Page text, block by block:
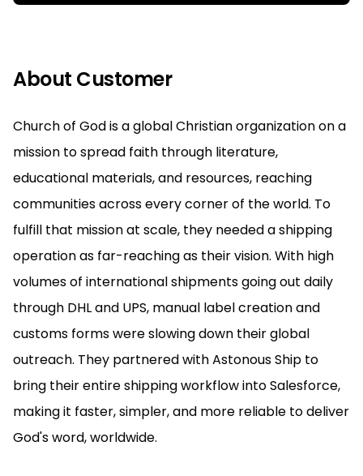
About Customer
Church of God is a global Christian organization on a
mission to spread faith through literature,
educational materials, and resources, reaching
communities across every corner of the world. To
fulfill that mission at scale, they needed a shipping
operation as far-reaching as their vision. With high
volumes of international shipments going out daily
through DHL and UPS, manual label creation and
customs forms were slowing down their global
outreach. They partnered with Astonous Ship to
bring their entire shipping workflow into Salesforce,
making it faster, simpler, and more reliable to deliver
God's word, worldwide.